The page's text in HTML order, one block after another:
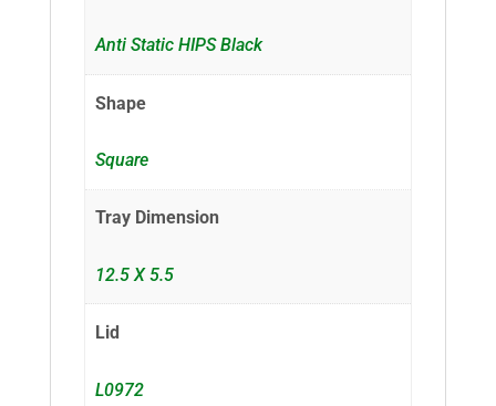
Anti Static HIPS Black
Shape
Square
Tray Dimension
12.5 X 5.5
Lid
L0972